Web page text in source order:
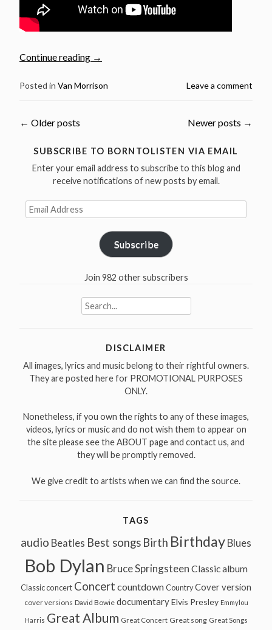
Continue reading “Van
Exile,
–
Part.1”
→
Posted in Van Morrison Leave a comment
Posts
navigation
← Older posts Newer posts →
SUBSCRIBE TO BORNTOLISTEN VIA EMAIL
Enter your email address to subscribe to this blog and
receive notifications of new posts by email.
Email
Address
Subscribe
Join 982 other subscribers
Search
for:
DISCLAIMER
All images, lyrics and music belong to their rightful owners.
They are posted here for PROMOTIONAL PURPOSES
ONLY.
Nonetheless, if you own the rights to any of these images,
videos, lyrics or music and do not wish them to appear on
the site please see the ABOUT page and contact us, and
they will be promptly removed.
We give credit to artists when we can find the source.
TAGS
audio Beatles Best songs Birth Birthday Blues
Bob Dylan Bruce Springsteen Classic album
Classic concert Concert countdown Country Cover version
cover versions David Bowie documentary Elvis Presley Emmylou
Harris Great Album Great Concert Great song Great Songs